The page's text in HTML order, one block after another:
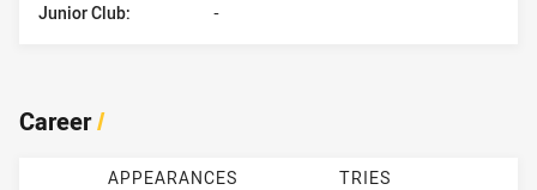
Junior Club: -
Career/
APPEARANCES TRIES